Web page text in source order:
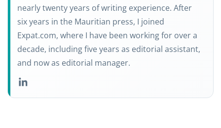
nearly twenty years of writing experience. After
six years in the Mauritian press, I joined
Expat.com, where I have been working for over a
decade, including five years as editorial assistant,
and now as editorial manager.